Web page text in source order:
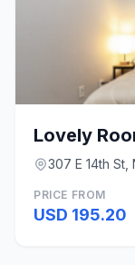
307 E 14th St,
PRICE FROM
USD 195.20